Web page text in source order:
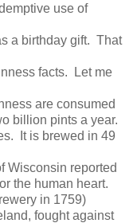
use of
a birthday gift. That
facts. Let me
are consumed
billion pints a year.
It is brewed in 49
Wisconsin reported
the human heart.
in 1759)
fought against